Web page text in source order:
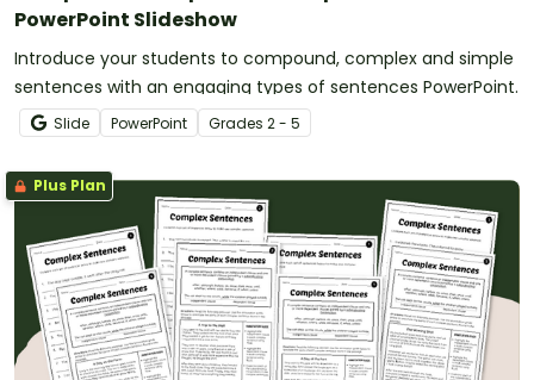
PowerPoint Slideshow
Introduce your students to compound, complex and simple
sentences with an engaging types of sentences PowerPoint.
Slide PowerPoint Grades 2 - 5
Plus Plan